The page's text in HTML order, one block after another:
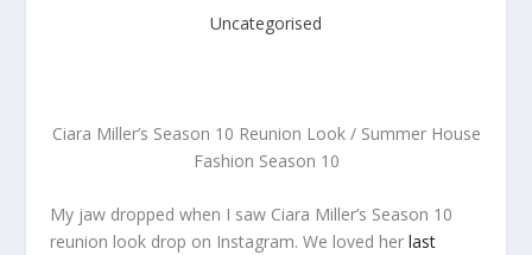
Uncategorised
Ciara Miller’s Season 10 Reunion Look / Summer House
Fashion Season 10
My jaw dropped when I saw Ciara Miller’s Season 10
reunion look drop on Instagram. We loved herlast